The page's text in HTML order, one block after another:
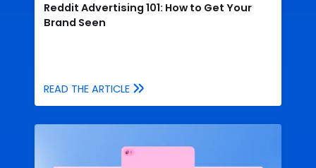
Reddit Advertising 101: How to Get Your
Brand Seen
READ THE ARTICLE